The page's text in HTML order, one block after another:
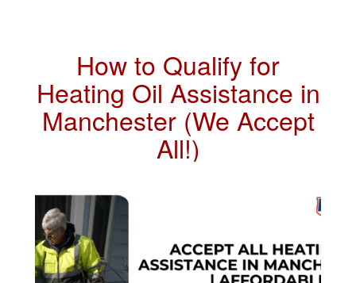
How to Qualify for
Heating Oil Assistance in
Manchester (We Accept
All!)